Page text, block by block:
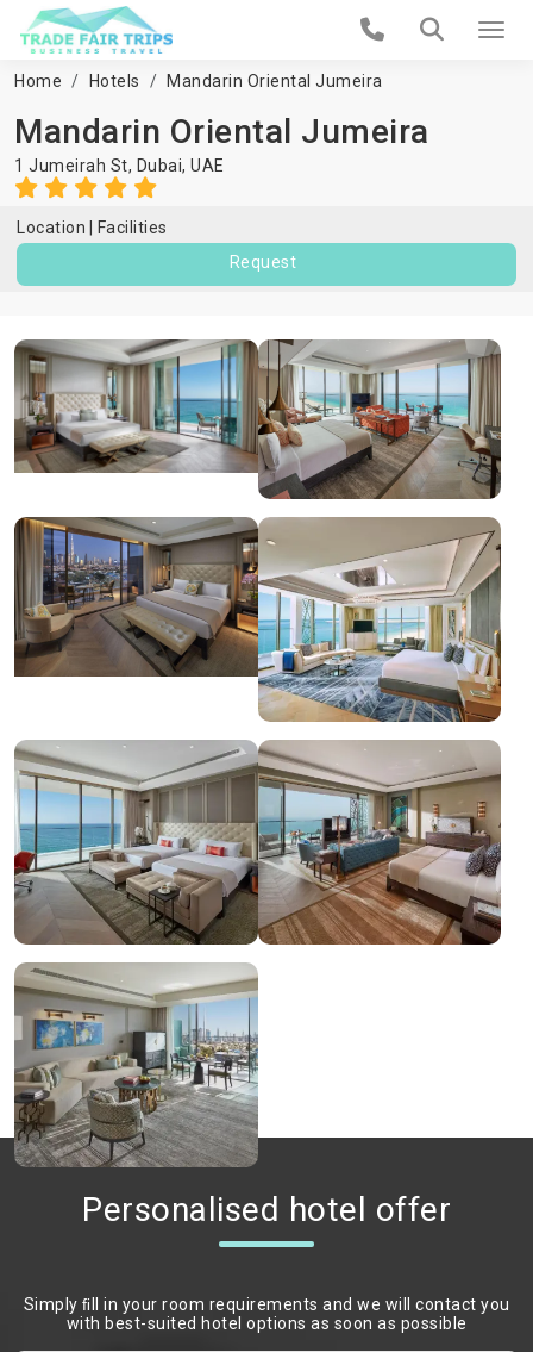
Home Hotels Mandarin Oriental Jumeira
Mandarin Oriental Jumeira
1 Jumeirah St, Dubai, UAE
Location
Facilities
Request
Personalised hotel offer
Simply ﬁll in your room requirements and we will contact you
with best-suited hotel options as soon as possible